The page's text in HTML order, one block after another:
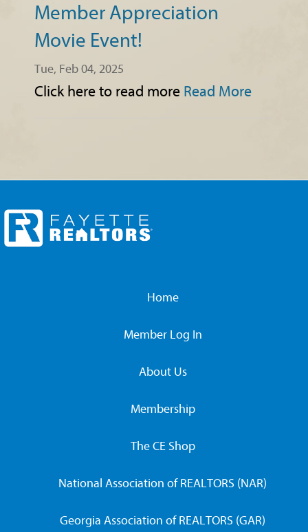
Member Appreciation
Movie Event!
Tue, Feb 04, 2025
Click here to read more Read More
Home
Member Log In
About Us
Membership
The CE Shop
National Association of REALTORS (NAR)
Georgia Association of REALTORS (GAR)